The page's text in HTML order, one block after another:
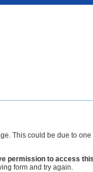
This could be due to
permission to access
form and try again.